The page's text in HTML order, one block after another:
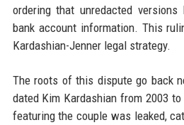
ordering that unredacted
bank account information. This
Kardashian-Jenner legal strategy.
The roots of this dispute go back
dated Kim Kardashian from 2003
featuring the couple was leaked,